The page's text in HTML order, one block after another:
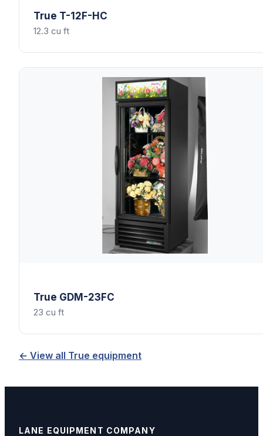
True T-12F-HC
12.3 cu ft
True GDM-23FC
23 cu ft
← View all True equipment
LANE EQUIPMENT COMPANY